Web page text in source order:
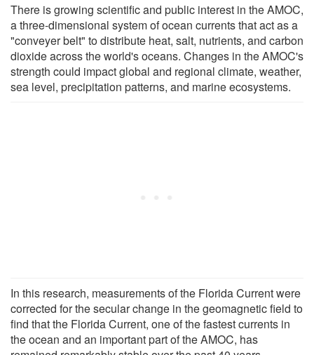
There is growing scientific and public interest in the AMOC,
a three-dimensional system of ocean currents that act as a
"conveyer belt" to distribute heat, salt, nutrients, and carbon
dioxide across the world's oceans. Changes in the AMOC's
strength could impact global and regional climate, weather,
sea level, precipitation patterns, and marine ecosystems.
In this research, measurements of the Florida Current were
corrected for the secular change in the geomagnetic field to
find that the Florida Current, one of the fastest currents in
the ocean and an important part of the AMOC, has